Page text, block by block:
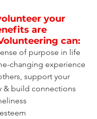
your
are
can:
of purpose in life
changing experience
support your
& build connections